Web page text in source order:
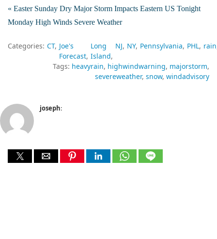
« Easter Sunday Dry Major Storm Impacts Eastern US Tonight
Monday High Winds Severe Weather
Categories: CT Joe's
Forecast
Long
Island
NJ NY Pennsylvania PHL rain
Tags: heavyrain highwindwarning majorstorm
severeweather snow windadvisory
joseph: